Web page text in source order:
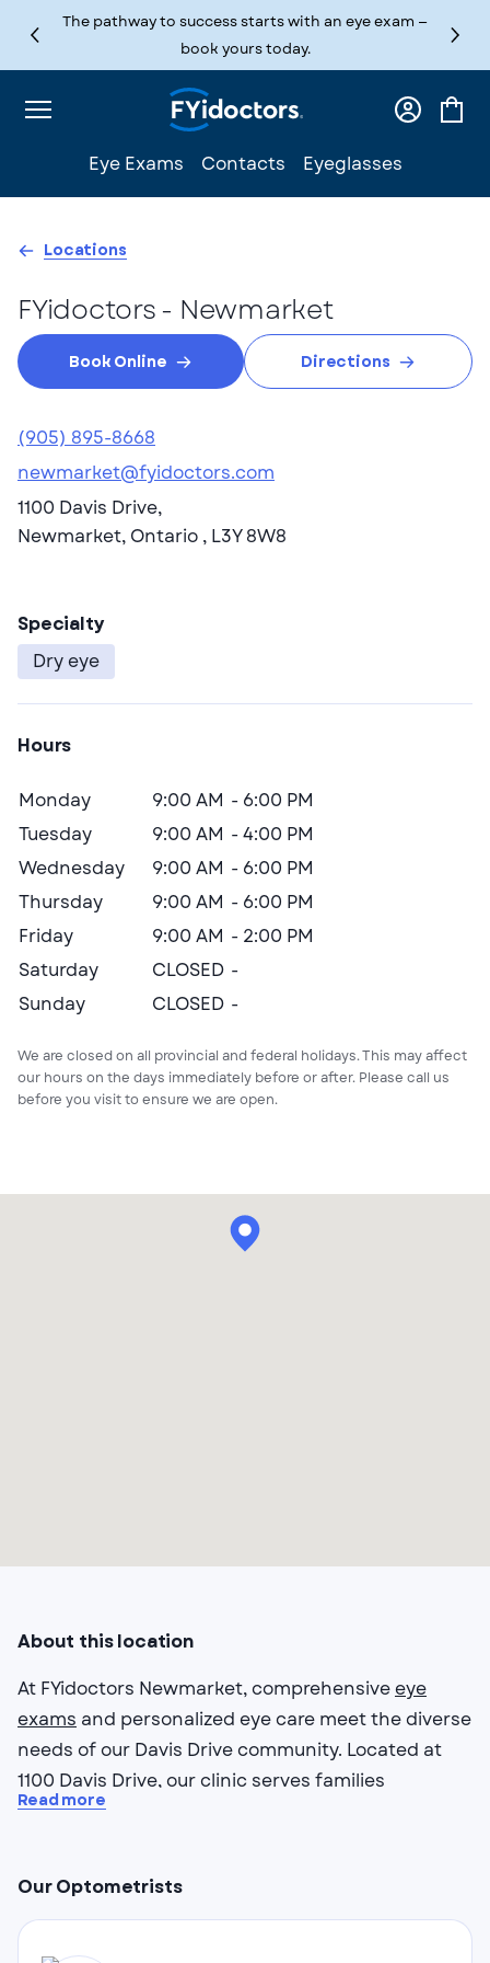
Skip to content
The pathway to success starts with an eye exam —
book yours today.
Log
in
Cart
Eye Exams Contacts Eyeglasses
Locations
FYidoctors - Newmarket
Book Online Directions
(905) 895-8668
newmarket@fyidoctors.com
1100 Davis Drive,
Newmarket, Ontario , L3Y 8W8
Specialty
dry eye
Hours
DayOpen Close
Monday 9:00 AM
6:00 PM
Tuesday
9:00 AM
4:00 PM
Wednesday
9:00 AM
6:00 PM
Thursday
9:00 AM
6:00 PM
Friday
9:00 AM
2:00 PM
Saturday
CLOSED
Sunday
CLOSED
We are closed on all provincial and federal holidays. This may affect
our hours on the days immediately before or after. Please call us
before you visit to ensure we are open.
About this location
At FYidoctors Newmarket, comprehensiveeye
exams and personalized eye care meet the diverse
needs of our Davis Drive community. Located at
1100 Davis Drive, our clinic serves families
throughout Newmarket with thorough vision
that captures detailed views of your eye health.
Our optometrists in Newmarket understand that
busy families need convenient, quality care.
Read more
Our Optometrists